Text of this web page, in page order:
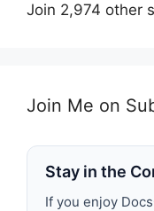
Join 2,974 other
Join Me on
Stay in the
If you enjoy